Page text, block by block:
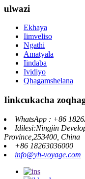
ulwazi
Ekhaya
Iimveliso
Ngathi
Amatyala
Iindaba
Ividiyo
Qhagamshelana
Iinkcukacha
WhatsApp : +86
Idilesi:Ningjin
Province,253400, China
+86 18263036000
info@yh-voyage.com